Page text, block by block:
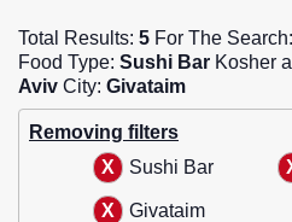
Total Results: 5 For The Search:
Food Type: Sushi Bar Kosher
Aviv City: Givataim
Removing filters
Sushi Bar
Givataim